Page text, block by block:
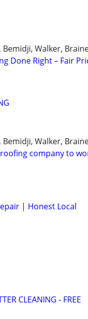
Bemidji, Walker,
Done Right – Fair
Bemidji, Walker,
company to
| Honest Local
CLEANING - FREE